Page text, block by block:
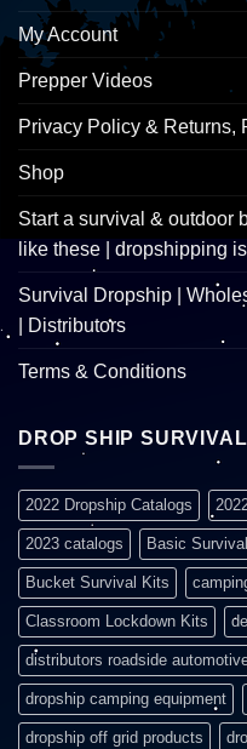
My Account
Prepper Videos
Privacy Policy & Returns,
Shop
Start a survival & outdoor
like these | dropshipping
Survival Dropship |
| Distributors
Terms & Conditions
DROP SHIP
2022 Dropship Catalogs
2023 catalogs Basic
Bucket Survival Kits
Classroom Lockdown Kits
distributors roadside
dropship camping equipment
dropship off grid products